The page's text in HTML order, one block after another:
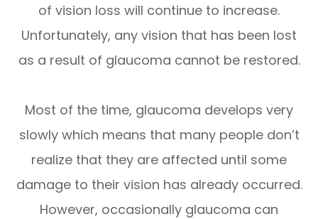
of vision loss will continue to increase.
Unfortunately, any vision that has been lost
as a result of glaucoma cannot be restored.
Most of the time, glaucoma develops very
slowly which means that many people don’t
realize that they are affected until some
damage to their vision has already occurred.
However, occasionally glaucoma can